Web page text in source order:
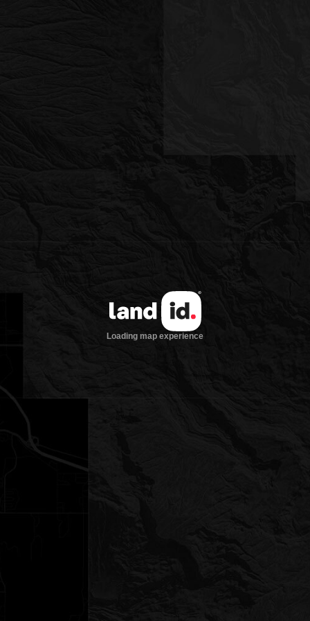
Loading map experience